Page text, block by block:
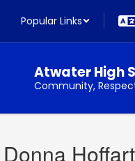
main
Popular Links
Atwater High
Community,
Donna
Donna Hoffart